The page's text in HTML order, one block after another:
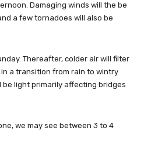
Damaging winds will the be
a few tornadoes will also be
Thereafter, colder air will filter
a transition from rain to wintry
light primarily affecting bridges
we may see between 3 to 4